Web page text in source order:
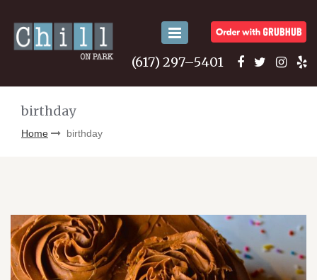
Toggle
navigation
(617) 297–5401
birthday
Home birthday